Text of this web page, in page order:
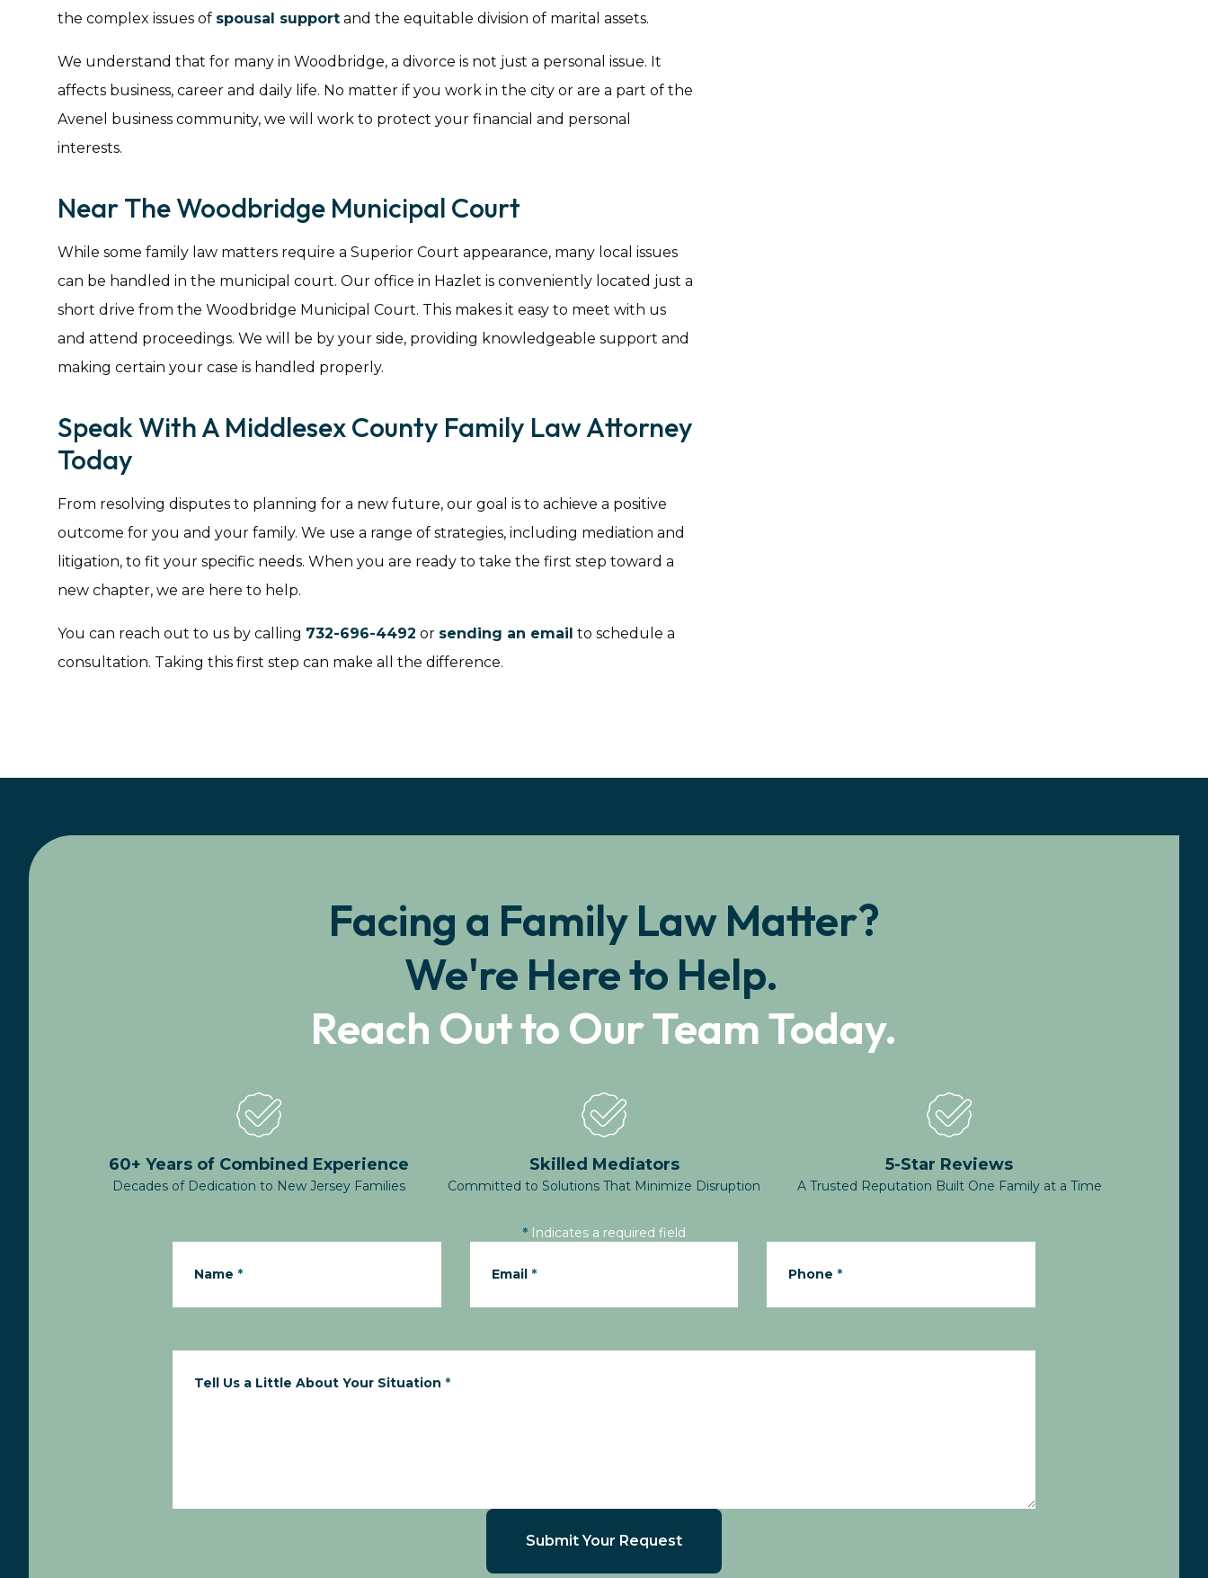
the complex issues of spousal support and the equitable division of marital assets.
We understand that for many in Woodbridge, a divorce is not just a personal issue. It
affects business, career and daily life. No matter if you work in the city or are a part of the
Avenel business community, we will work to protect your financial and personal
interests.
Near The Woodbridge Municipal Court
While some family law matters require a Superior Court appearance, many local issues
can be handled in the municipal court. Our office in Hazlet is conveniently located just a
short drive from the Woodbridge Municipal Court. This makes it easy to meet with us
and attend proceedings. We will be by your side, providing knowledgeable support and
making certain your case is handled properly.
Speak With A Middlesex County Family Law Attorney
Today
From resolving disputes to planning for a new future, our goal is to achieve a positive
outcome for you and your family. We use a range of strategies, including mediation and
litigation, to fit your specific needs. When you are ready to take the first step toward a
new chapter, we are here to help.
You can reach out to us by calling 732-696-4492 or sending an email to schedule a
consultation. Taking this first step can make all the difference.
Facing a Family Law Matter?
We're Here to Help.
Reach Out to Our Team Today.
60+ Years of Combined Experience
Decades of Dedication to New Jersey Families
Skilled Mediators
Committed to Solutions That Minimize Disruption
5-Star Reviews
A Trusted Reputation Built One Family at a Time
* Indicates a required field
Name * Email* Phone *
Tell Us a Little About Your Situation *
Submit Your Request